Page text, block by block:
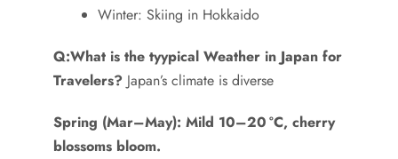
Winter: Skiing in Hokkaido
Q:What is the tyypical Weather in Japan for
Travelers? Japan’s climate is diverse
Spring (Mar–May): Mild 10–20 °C, cherry
blossoms bloom.